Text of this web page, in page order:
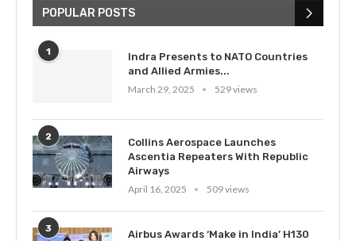
POPULAR POSTS
1
Indra Presents to NATO Countries
and Allied Armies...
March 29, 2025
529 views
2
Collins Aerospace Launches
Ascentia Repeaters With Republic
Airways
April 16, 2025
509 views
3
Airbus Awards ‘Make in India’ H130